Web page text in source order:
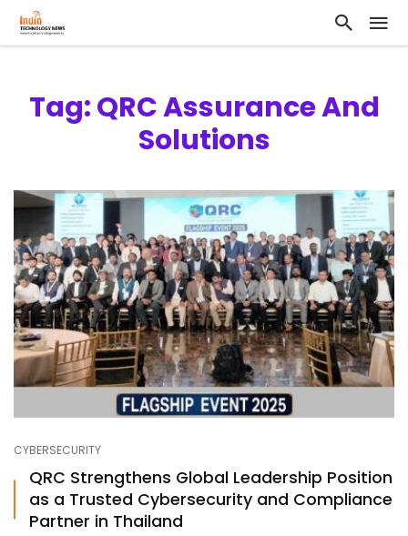
Tag: QRC Assurance And
Solutions
CYBERSECURITY
QRC Strengthens Global Leadership Position
as a Trusted Cybersecurity and Compliance
Partner in Thailand